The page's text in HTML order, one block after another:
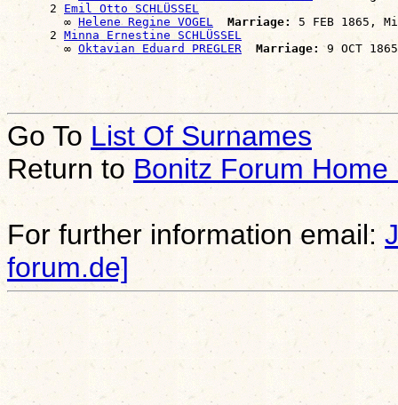
      2
Emil Otto SCHLÜSSEL
        ∞
Helene Regine VOGEL Marriage: 5 FEB 1865,
      2
Minna Ernestine SCHLÜSSEL
        ∞
Oktavian Eduard PREGLER Marriage:
Go To List Of Surnames
Return to Bonitz Forum Home
For further information email:
forum.de]